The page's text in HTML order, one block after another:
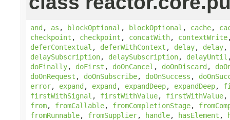
and, as , blockOptional , blockOptional , cache,
checkpoint , checkpoint , concatWith, contextWrite
deferContextual , deferWithContext , delay, delay
delaySubscription, delaySubscription, delayUntil
doFinally, doFirst , doOnCancel , doOnDiscard,
doOnRequest , doOnSubscribe, doOnSuccess ,
error, expand, expand, expandDeep, expandDeep,
firstWithSignal , firstWithValue, firstWithValue
from, fromCallable, fromCompletionStage,
fromRunnable, fromSupplier, handle, hasElement ,